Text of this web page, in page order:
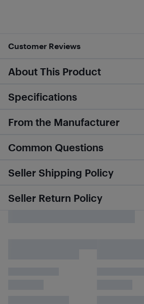
Customer Reviews
About This Product
Specifications
From the Manufacturer
Common Questions
Seller Shipping Policy
Seller Return Policy